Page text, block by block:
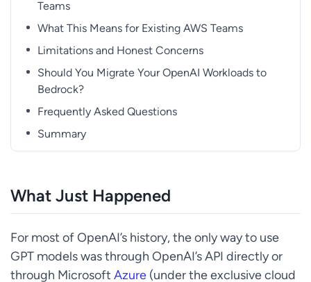
Teams
What This Means for Existing AWS Teams
Limitations and Honest Concerns
Should You Migrate Your OpenAI Workloads to
Bedrock?
Frequently Asked Questions
Summary
What Just Happened
For most of OpenAI’s history, the only way to use
GPT models was through OpenAI’s API directly or
through Microsoft Azure (under the exclusive cloud